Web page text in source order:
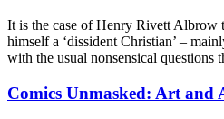
It is the case of Henry Rivett Albrow
himself a ‘dissident Christian’ –
with the usual nonsensical questions
Comics Unmasked: Art and